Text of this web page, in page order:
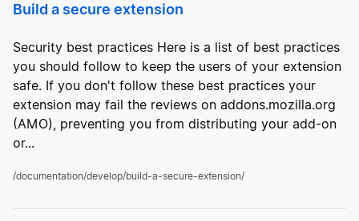
Build a secure extension
Security best practices Here is a list of best practices
you should follow to keep the users of your extension
safe. If you don't follow these best practices your
extension may fail the reviews on addons.mozilla.org
(AMO), preventing you from distributing your add-on
or...
/documentation/develop/build-a-secure-extension/